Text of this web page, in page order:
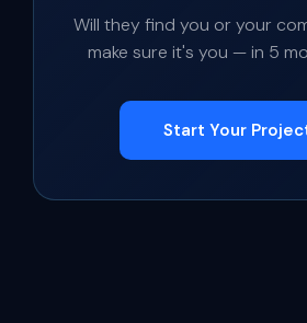
Will they find you or your
make sure it's you — in 5
Start Your